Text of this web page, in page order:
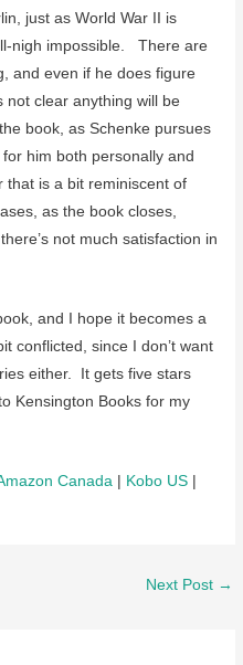
just as World War II is
nigh impossible. There are
and even if he does figure
not clear anything will be
book, as Schenke pursues
him both personally and
is a bit reminiscent of
as the book closes,
not much satisfaction in
and I hope it becomes a
conflicted, since I don’t want
either. It gets five stars
Kensington Books for my
Canada | Kobo US |
Next Post →